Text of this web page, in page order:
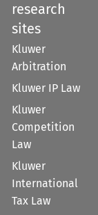
research
sites
Kluwer
Arbitration
Kluwer IP Law
Kluwer
Competition
Law
Kluwer
International
Tax Law